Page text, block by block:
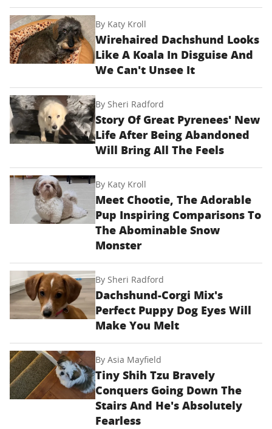
By Katy Kroll
Wirehaired Dachshund Looks
Like A Koala In Disguise And
We Can't Unsee It
BySheri Radford
Story Of Great Pyrenees' New
Life After Being Abandoned
Will Bring All The Feels
By Katy Kroll
Meet Chootie, The Adorable
Pup Inspiring Comparisons To
The Abominable Snow
Monster
BySheri Radford
Dachshund-Corgi Mix's
Perfect Puppy Dog Eyes Will
Make You Melt
ByAsia Mayfield
Tiny Shih Tzu Bravely
Conquers Going Down The
Stairs And He's Absolutely
Fearless